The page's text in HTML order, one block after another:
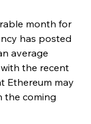
month for
has posted
average
the recent
Ethereum may
the coming